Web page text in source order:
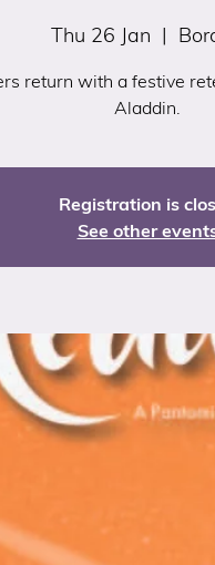
Thu 26 Jan
  |
return with a festive
Aladdin.
Registration is
See other